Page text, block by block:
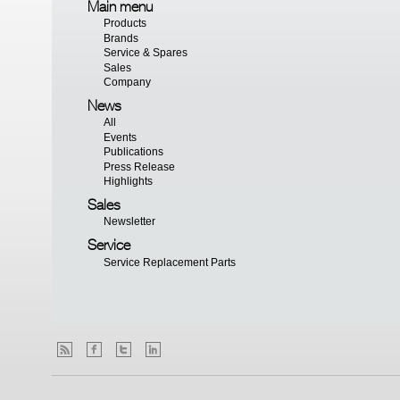
Main menu
Products
Brands
Service & Spares
Sales
Company
News
All
Events
Publications
Press Release
Highlights
Sales
Newsletter
Service
Service Replacement Parts